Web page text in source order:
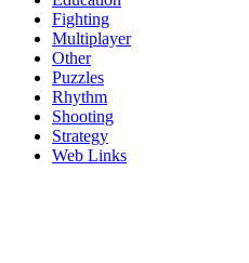
Fighting
Multiplayer
Other
Puzzles
Rhythm
Shooting
Strategy
Web Links